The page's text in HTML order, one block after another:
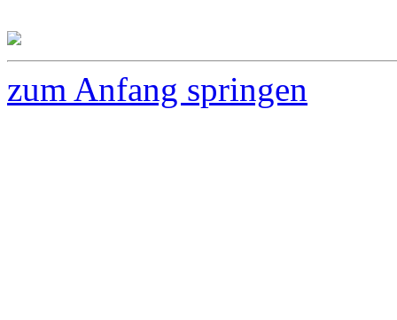
zum Anfang springen